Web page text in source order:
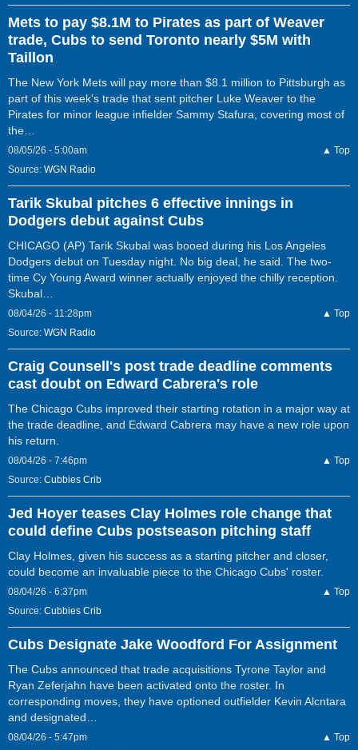
Mets to pay $8.1M to Pirates as part of Weaver
trade, Cubs to send Toronto nearly $5M with
Taillon
The New York Mets will pay more than $8.1 million to Pittsburgh as
part of this week's trade that sent pitcher Luke Weaver to the
Pirates for minor league infielder Sammy Stafura, covering most of
the…
08/05/26 - 5:00am
▲ Top
Source: WGN Radio
Tarik Skubal pitches 6 effective innings in
Dodgers debut against Cubs
CHICAGO (AP) Tarik Skubal was booed during his Los Angeles
Dodgers debut on Tuesday night. No big deal, he said. The two-
time Cy Young Award winner actually enjoyed the chilly reception.
Skubal…
08/04/26 - 11:28pm
▲ Top
Source: WGN Radio
Craig Counsell's post trade deadline comments
cast doubt on Edward Cabrera's role
The Chicago Cubs improved their starting rotation in a major way at
the trade deadline, and Edward Cabrera may have a new role upon
his return.
08/04/26 - 7:46pm
▲ Top
Source: Cubbies Crib
Jed Hoyer teases Clay Holmes role change that
could define Cubs postseason pitching staff
Clay Holmes, given his success as a starting pitcher and closer,
could become an invaluable piece to the Chicago Cubs' roster.
08/04/26 - 6:37pm
▲ Top
Source: Cubbies Crib
Cubs Designate Jake Woodford For Assignment
The Cubs announced that trade acquisitions Tyrone Taylor and
Ryan Zeferjahn have been activated onto the roster. In
corresponding moves, they have optioned outfielder Kevin Alcntara
and designated…
08/04/26 - 5:47pm
▲ Top